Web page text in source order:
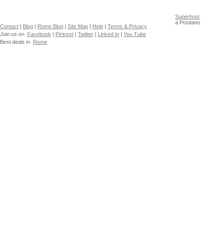
Contact | Blog | Rome Blog | Site Map | Help | Terms & Privacy
Join us on Facebook | Pintrest | Twitter | Linked In | You Tube
Best deals in Rome
Superhost
a Positano